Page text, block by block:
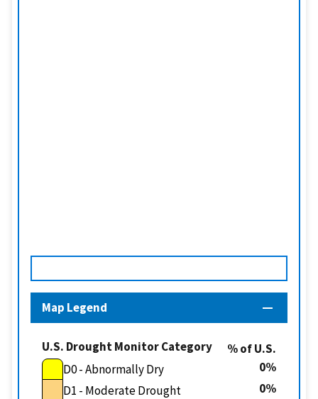
Map Legend
U.S. Drought Monitor Category
% of U.S.
D0 - Abnormally Dry
0
D1 - Moderate Drought
0